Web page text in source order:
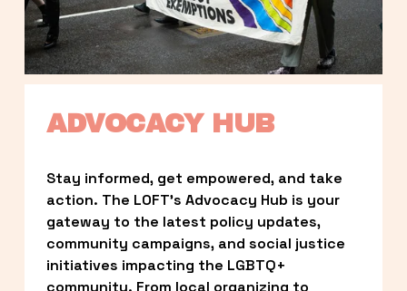
ADVOCACY HUB
Stay informed, get empowered, and take
action. The LOFT’s Advocacy Hub is your
gateway to the latest policy updates,
community campaigns, and social justice
initiatives impacting the LGBTQ+
community. From local organizing to